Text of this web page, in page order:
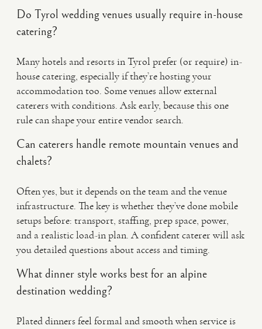
Do Tyrol wedding venues usually require in-house
catering?
Many hotels and resorts in Tyrol prefer (or require) in-
house catering, especially if they’re hosting your
accommodation too. Some venues allow external
caterers with conditions. Ask early, because this one
rule can shape your entire vendor search.
Can caterers handle remote mountain venues and
chalets?
Often yes, but it depends on the team and the venue
infrastructure. The key is whether they’ve done mobile
setups before: transport, staffing, prep space, power,
and a realistic load-in plan. A confident caterer will ask
you detailed questions about access and timing.
What dinner style works best for an alpine
destination wedding?
Plated dinners feel formal and smooth when service is